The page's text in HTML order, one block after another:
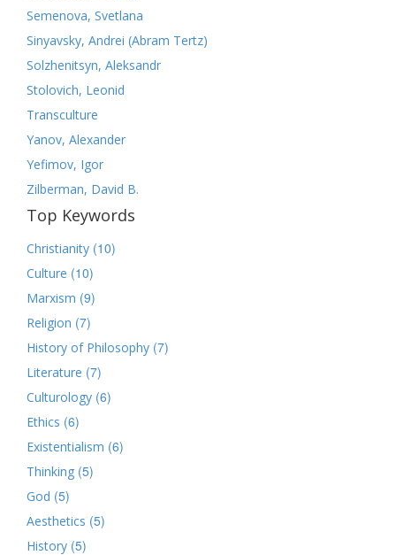
Semenova, Svetlana
Sinyavsky, Andrei (Abram Tertz)
Solzhenitsyn, Aleksandr
Stolovich, Leonid
Transculture
Yanov, Alexander
Yefimov, Igor
Zilberman, David B.
Top Keywords
Christianity (10)
Culture (10)
Marxism (9)
Religion (7)
History of Philosophy (7)
Literature (7)
Culturology (6)
Ethics (6)
Existentialism (6)
Thinking (5)
God (5)
Aesthetics (5)
History (5)